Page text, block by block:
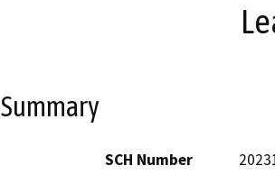
Summary
SCH Number